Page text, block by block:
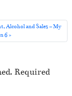
Alcohol and Sales – My
6
Required